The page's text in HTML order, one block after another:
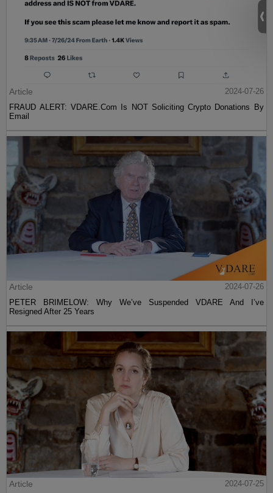
Article
2024-07-26
FRAUD ALERT: VDARE.Com Is NOT Soliciting Crypto Donations By
Email
Article
2024-07-26
PETER BRIMELOW: Why We’ve Suspended VDARE And I’ve
Resigned After 25 Years
Article
2024-07-25